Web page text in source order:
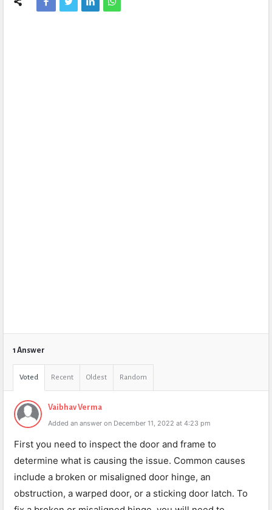
1 Answer
Voted Recent Oldest Random
Vaibhav Verma
Added an answer on December 11, 2022 at 4:23 pm
First you need to inspect the door and frame to
determine what is causing the issue. Common causes
include a broken or misaligned door hinge, an
obstruction, a warped door, or a sticking door latch. To